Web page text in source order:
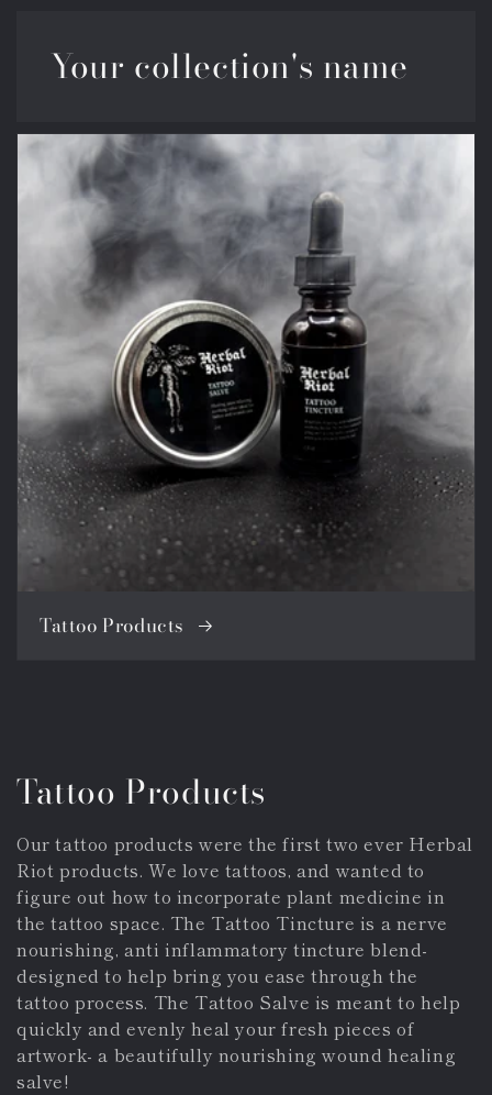
Your collection's name
Tattoo Products
Collection:
Tattoo Products
Our tattoo products were the first two ever Herbal
Riot products. We love tattoos, and wanted to
figure out how to incorporate plant medicine in
the tattoo space. The Tattoo Tincture is a nerve
nourishing, anti inflammatory tincture blend-
designed to help bring you ease through the
tattoo process. The Tattoo Salve is meant to help
quickly and evenly heal your fresh pieces of
artwork- a beautifully nourishing wound healing
salve!